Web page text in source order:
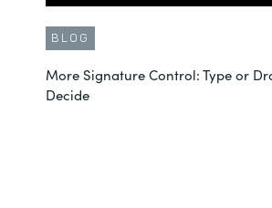
BLOG
More Signature Control: Type or
Decide